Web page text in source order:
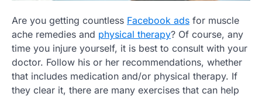
Are you getting countless Facebook ads for muscle
ache remedies and physical therapy? Of course, any
time you injure yourself, it is best to consult with your
doctor. Follow his or her recommendations, whether
that includes medication and/or physical therapy. If
they clear it, there are many exercises that can help